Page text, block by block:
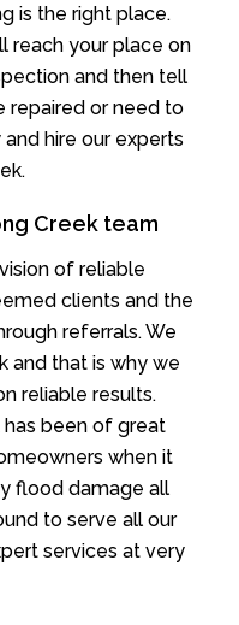
is the right place.
reach your place on
and then tell
repaired or need to
hire our experts
Creek team
of reliable
clients and the
referrals. We
and that is why we
reliable results.
has been of great
when it
flood damage all
to serve all our
services at very